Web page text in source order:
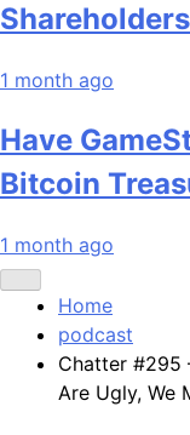
1 month ago
Have
Bitcoin
1 month ago
Home
podcast
Chatter #295
Are Ugly, We